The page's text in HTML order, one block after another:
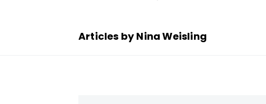
Articles by Nina Weisling